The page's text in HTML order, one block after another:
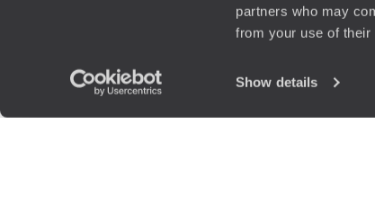
partners who may
from your use of
Show details